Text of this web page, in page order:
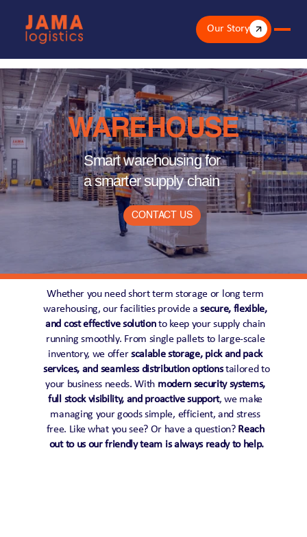
Our Story
WAREHOUSE
Smart warehousing for
a smarter supply chain
CONTACT US
Whether you need short term storage or long term
warehousing, our facilities provide a secure, flexible,
and cost effective solution to keep your supply chain
running smoothly. From single pallets to large-scale
inventory, we offer scalable storage, pick and pack
services, and seamless distribution options tailored to
your business needs. With modern security systems,
full stock visibility, and proactive support, we make
managing your goods simple, efficient, and stress
free. Like what you see? Or have a question? Reach
out to us our friendly team is always ready to help.